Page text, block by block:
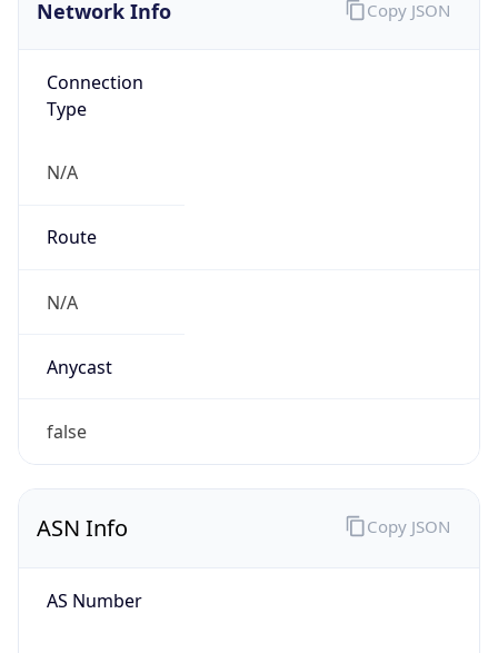
Network Info
Connection
Type
N/A
Route
N/A
Anycast
false
Copy JSON
ASN Info
AS Number
Copy JSON